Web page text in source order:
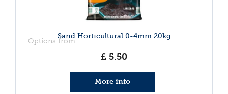
Sand Horticultural 0-4mm 20kg
Options from
£ 5.50
More info